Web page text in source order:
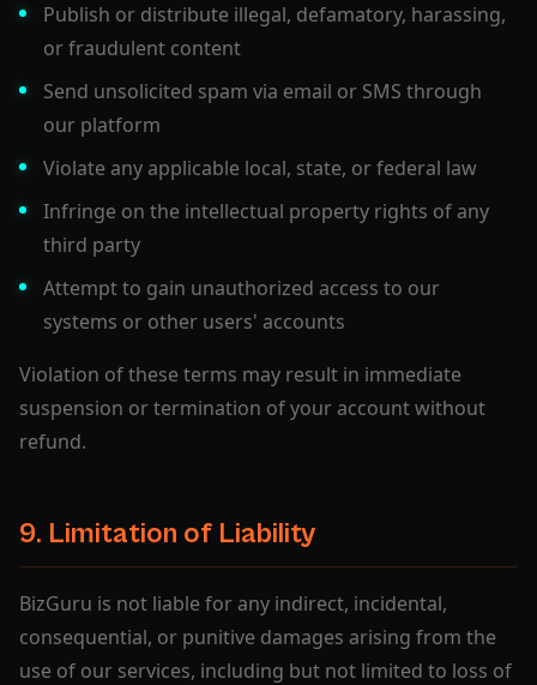
Publish or distribute illegal, defamatory, harassing,
or fraudulent content
Send unsolicited spam via email or SMS through
our platform
Violate any applicable local, state, or federal law
Infringe on the intellectual property rights of any
third party
Attempt to gain unauthorized access to our
systems or other users' accounts
Violation of these terms may result in immediate
suspension or termination of your account without
refund.
9. Limitation of Liability
BizGuru is not liable for any indirect, incidental,
consequential, or punitive damages arising from the
use of our services, including but not limited to loss of